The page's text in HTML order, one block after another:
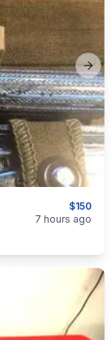
$150
7 hours ago